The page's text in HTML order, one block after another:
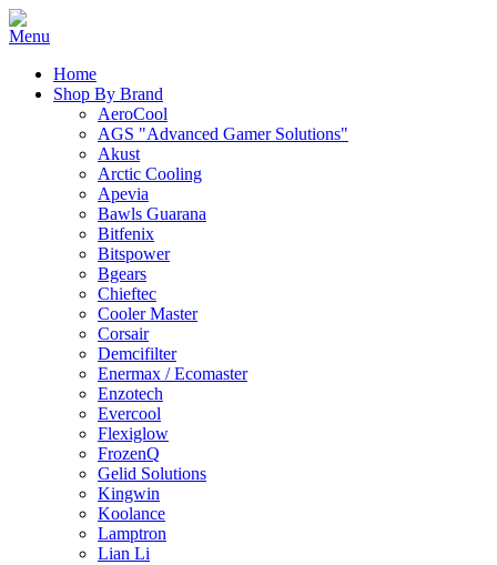
Home
Shop By Brand
AeroCool
AGS "Advanced Gamer Solutions"
Akust
Arctic Cooling
Apevia
Bawls Guarana
Bitfenix
Bitspower
Bgears
Chieftec
Cooler Master
Corsair
Demcifilter
Enermax / Ecomaster
Enzotech
Evercool
Flexiglow
FrozenQ
Gelid Solutions
Kingwin
Koolance
Lamptron
Lian Li